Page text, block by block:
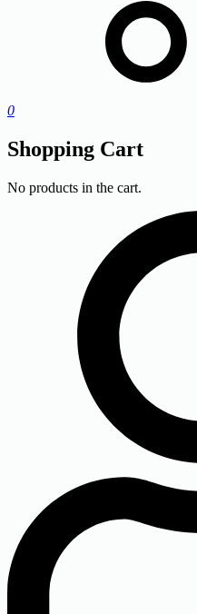
0
Shopping Cart
No products in the cart.